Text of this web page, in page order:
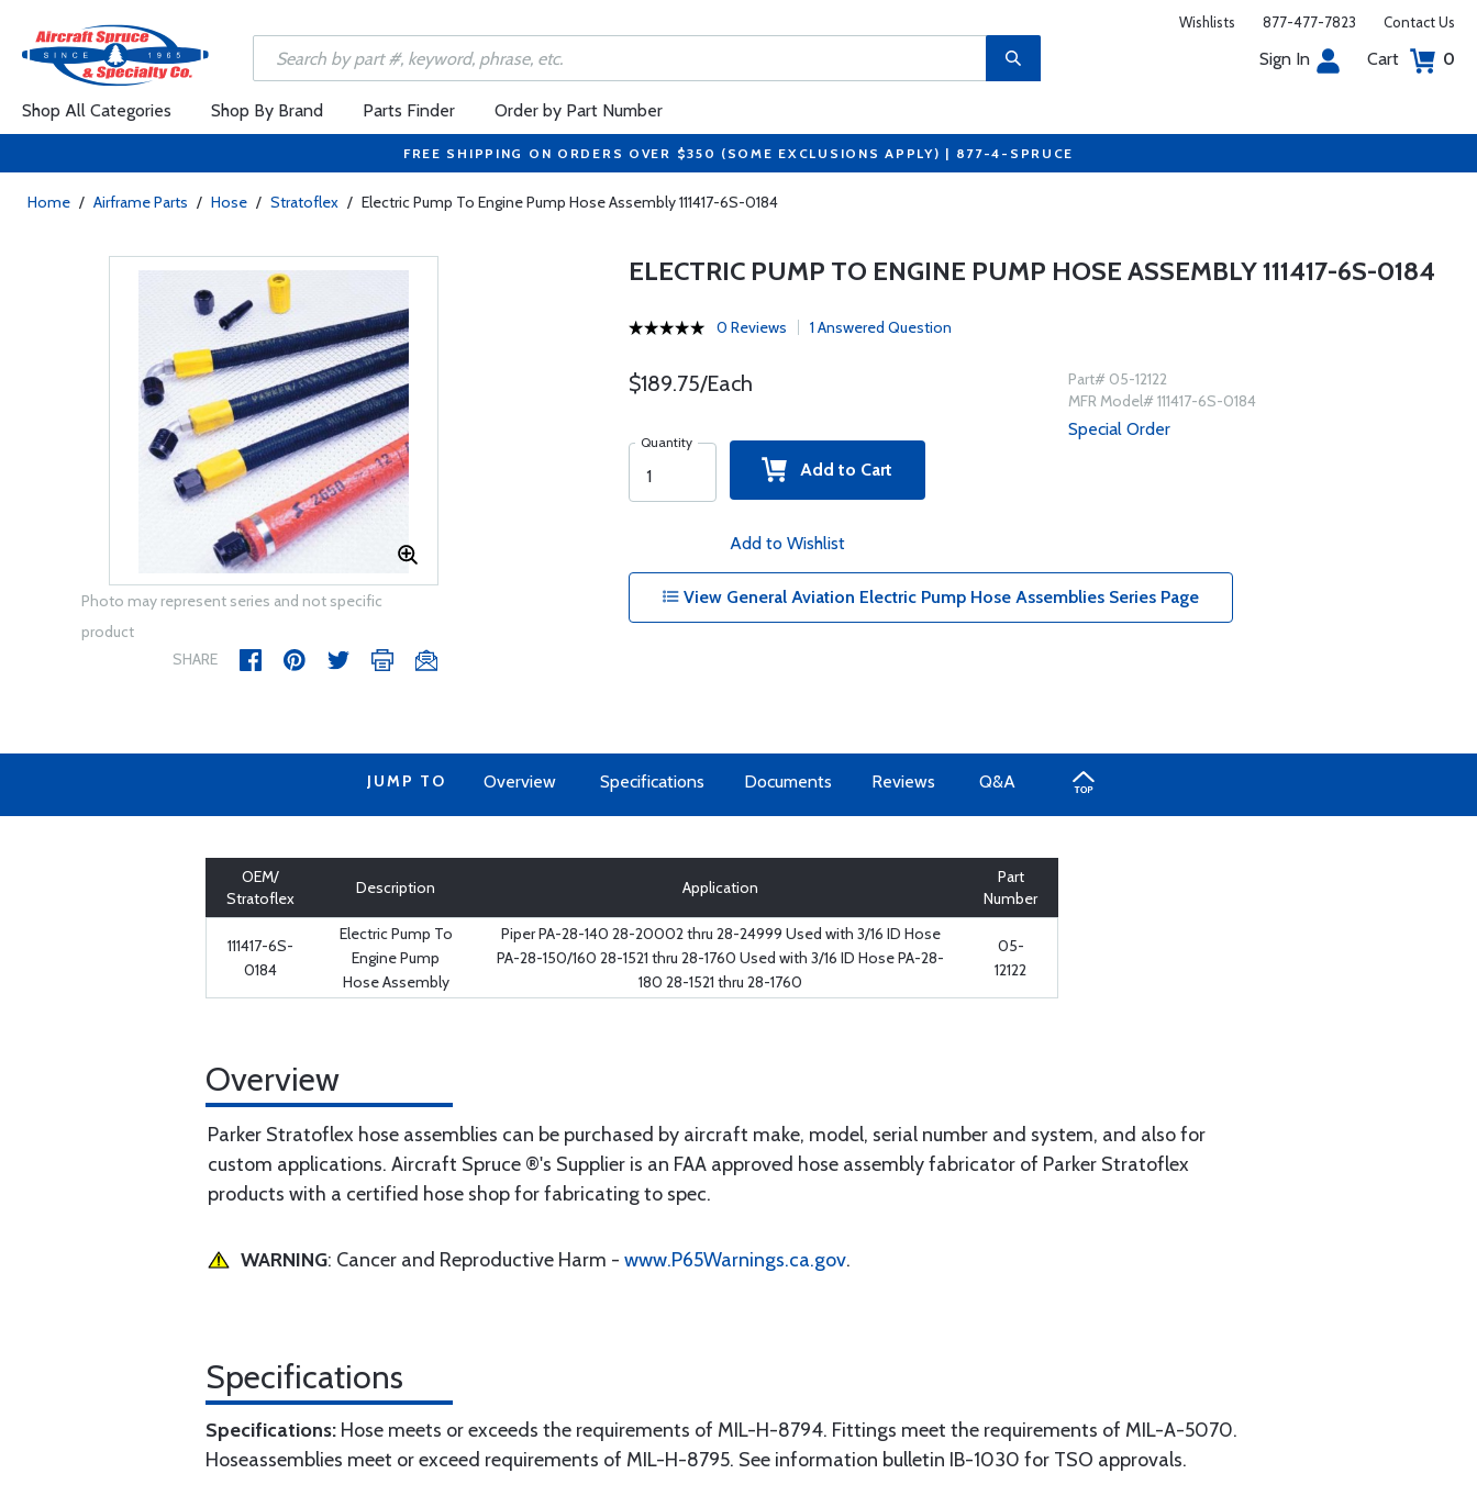
Wishlists 877-477-7823 Contact Us
Sign In Cart 0
Shop All Categories Shop By Brand Parts Finder Order by Part Number
FREE SHIPPING ON ORDERS OVER $350 (SOME EXCLUSIONS APPLY) | 877-4-SPRUCE
Home / Airframe Parts / Hose / Stratoflex / Electric Pump To Engine Pump Hose Assembly 111417-6S-0184
Photo may represent series and not specific
product
SHARE
ELECTRIC PUMP TO ENGINE PUMP HOSE ASSEMBLY 111417-6S-0184
0 Reviews 1 Answered Question
$189.75/Each
Quantity
Add to Cart
Add to Wishlist
Part# 05-12122
MFR Model# 111417-6S-0184
Special Order
View General Aviation Electric Pump Hose Assemblies Series Page
JUMP TO Overview Specifications Documents Reviews Q&A
OEM/
Stratoflex
Description Application
Part
Number
111417-6S-
0184
Electric Pump To
Engine Pump
Hose Assembly
Piper PA-28-140 28-20002 thru 28-24999 Used with 3/16 ID Hose
PA-28-150/160 28-1521 thru 28-1760 Used with 3/16 ID Hose PA-28-
180 28-1521 thru 28-1760
05-
12122
Overview
Parker Stratoflex hose assemblies can be purchased by aircraft make, model, serial number and system, and also for
custom applications. Aircraft Spruce ®'s Supplier is an FAA approved hose assembly fabricator of Parker Stratoflex
products with a certified hose shop for fabricating to spec.
WARNING: Cancer and Reproductive Harm - www.P65Warnings.ca.gov.
Specifications
Specifications: Hose meets or exceeds the requirements of MIL-H-8794. Fittings meet the requirements of MIL-A-5070.
Hoseassemblies meet or exceed requirements of MIL-H-8795. See information bulletin IB-1030 for TSO approvals.